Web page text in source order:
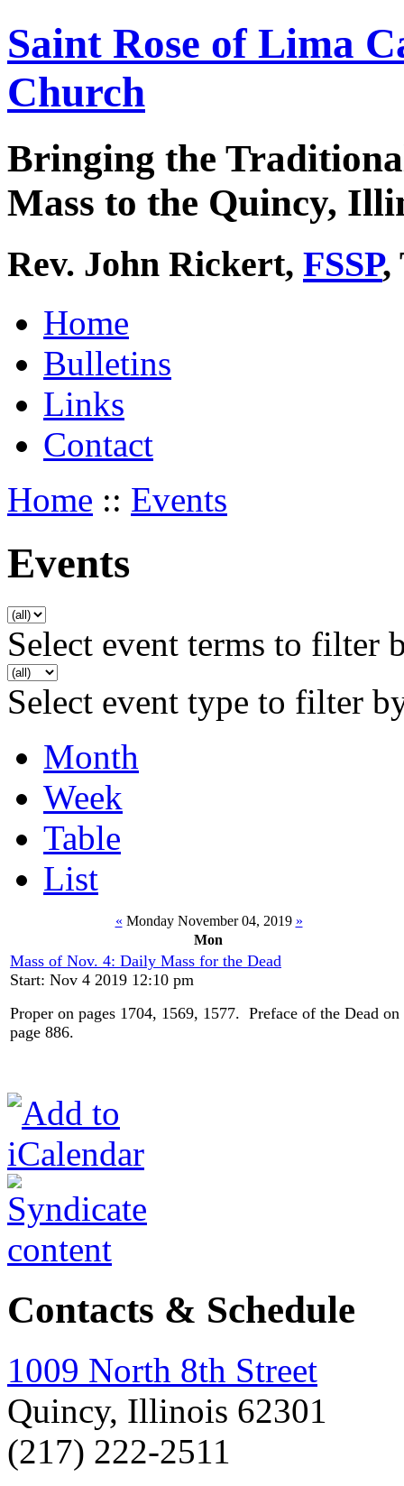
Saint Rose of Lima
Church
Bringing the
Mass to the Quincy,
Rev. John Rickert, FSSP,
Home
Bulletins
Links
Contact
Home :: Events
Events
Select event terms to filter
Select event type to filter
Month
Week
Table
List
« Monday November 04, 2019 »
Mon
Mass of Nov. 4: Daily Mass for the Dead
Start: Nov 4 2019 12:10 pm
Proper on pages 1704, 1569, 1577. Preface of the Dead on
page 886.
Contacts & Schedule
1009 North 8th Street
Quincy, Illinois 62301
(217) 222-2511